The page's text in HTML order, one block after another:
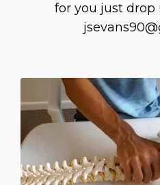
for you just